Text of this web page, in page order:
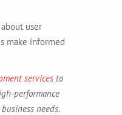
user
make informed
services to
performance
needs.